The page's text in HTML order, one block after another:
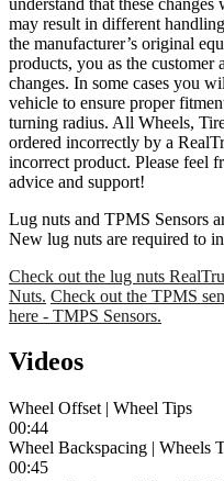
may result in different
the manufacturer’s original
products, you as the customer
changes. In some cases you
vehicle to ensure proper
turning radius. All Wheels,
ordered incorrectly by a
incorrect product. Please feel
advice and support!
Lug nuts and TPMS Sensors
New lug nuts are required to
Check out the lug nuts
Nuts. Check out the TPMS
here - TMPS Sensors.
Videos
Wheel Offset | Wheel Tips
00:44
Wheel Backspacing | Wheels
00:45